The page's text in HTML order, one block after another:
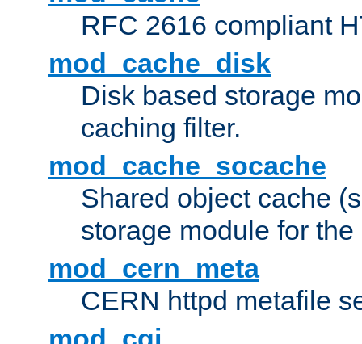
RFC 2616 compliant
mod_cache_disk
Disk based storage
caching filter.
mod_cache_socache
Shared object cache
storage module for
mod_cern_meta
CERN httpd metafile